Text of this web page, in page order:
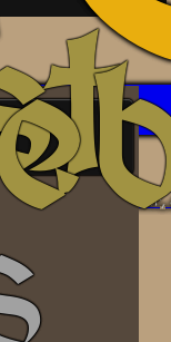
on the left, center,